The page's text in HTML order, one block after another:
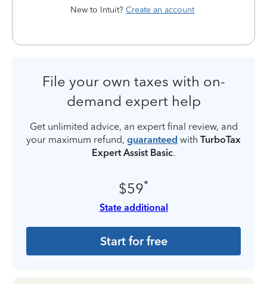
New to Intuit? Create an account
File your own taxes with on-
demand expert help
Get unlimited advice, an expert final review, and
your maximum refund, guaranteed with TurboTax
Expert Assist Basic.
$59*
State additional
Start for free